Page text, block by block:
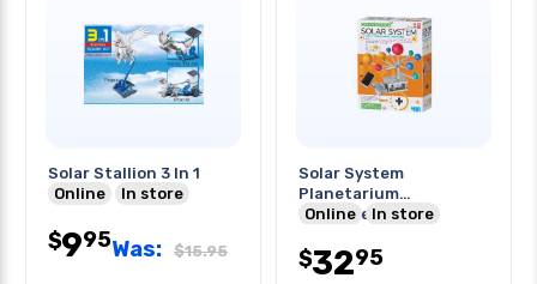
Solar Stallion 3 In 1
Online
In store
$995Was: $15.95
Solar System
Planetarium
Motorized-green
Online In store
$3295